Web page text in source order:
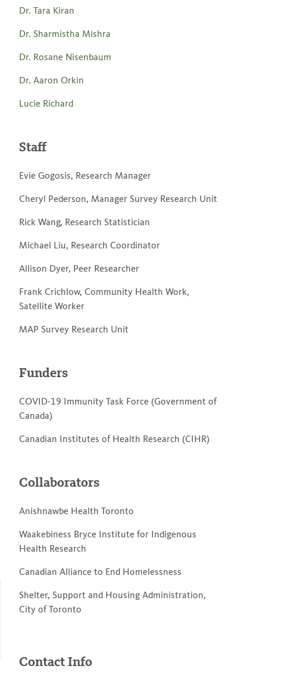
Dr. Tara Kiran
Dr. Sharmistha Mishra
Dr. Rosane Nisenbaum
Dr. Aaron Orkin
Lucie Richard
Staff
Evie Gogosis, Research Manager
Cheryl Pederson, Manager Survey Research Unit
Rick Wang, Research Statistician
Michael Liu, Research Coordinator
Allison Dyer, Peer Researcher
Frank Crichlow, Community Health Work,
Satellite Worker
MAP Survey Research Unit
Funders
COVID-19 Immunity Task Force (Government of
Canada)
Canadian Institutes of Health Research (CIHR)
Collaborators
Anishnawbe Health Toronto
Waakebiness Bryce Institute for Indigenous
Health Research
Canadian Alliance to End Homelessness
Shelter, Support and Housing Administration,
City of Toronto
Contact Info